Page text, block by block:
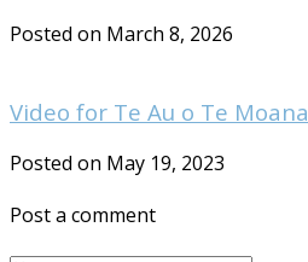
Posted on March 8, 2026
Video for Te Au o Te Moana
Posted on May 19, 2023
Post a comment